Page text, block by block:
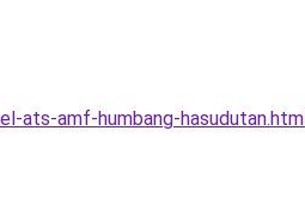
ats-amf-humbang-